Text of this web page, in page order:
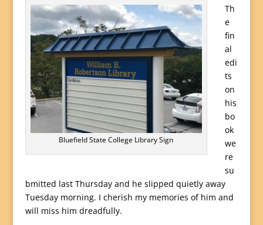
Bluefield State College Library Sign
Th
e
fin
al
edi
ts
on
his
bo
ok
we
re
su
bmitted last Thursday and he slipped quietly away
Tuesday morning. I cherish my memories of him and
will miss him dreadfully.